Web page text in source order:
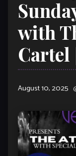
with
Cartel
August 10, 2025